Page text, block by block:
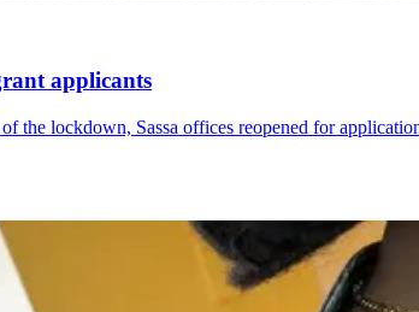
applicants
the lockdown, Sassa offices reopened for